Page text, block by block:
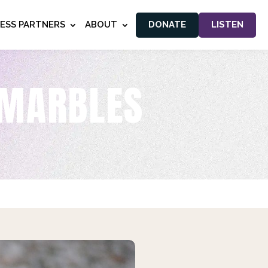
PARTNERS ABOUT DONATE LISTEN